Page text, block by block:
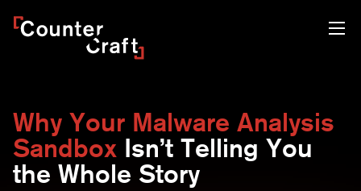
CounterCraft
Why Your Malware Analysis
Sandbox Isn’t Telling You
the Whole Story